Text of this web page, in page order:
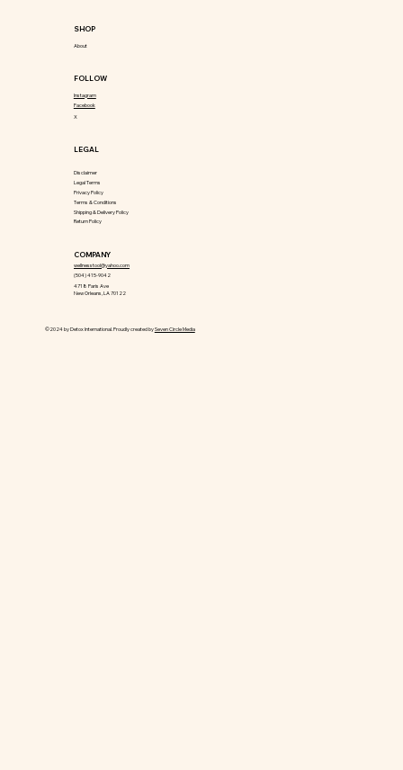
SHOP
About
FOLLOW
Instagram
Facebook
X
LEGAL
Disclaimer
Legal Terms
Privacy Policy
Terms & Conditions
Shipping & Delivery Policy
Return Policy
COMPANY
wellnesstool@yahoo.com
(504) 415-9042
4718 Paris Ave
New Orleans, LA 70122
©2024 by Detox International. Proudly created bySeven Circle Media